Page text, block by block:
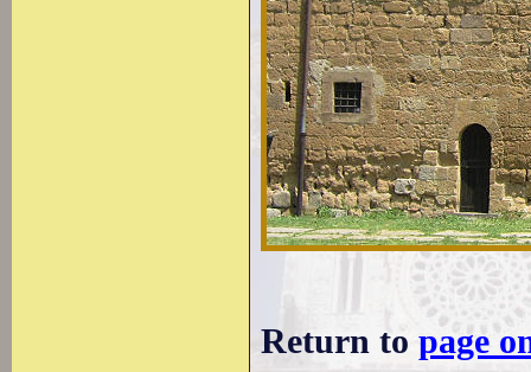
Return topage